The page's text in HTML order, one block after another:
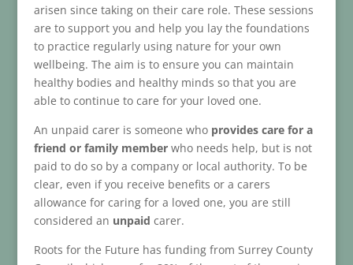
arisen since taking on their care role. These sessions
are to support you and help you lay the foundations
to practice regularly using nature for your own
wellbeing. The aim is to ensure you can maintain
healthy bodies and healthy minds so that you are
able to continue to care for your loved one.
An unpaid carer is someone who provides care for a
friend or family member who needs help, but is not
paid to do so by a company or local authority. To be
clear, even if you receive benefits or a carers
allowance for caring for a loved one, you are still
considered an unpaid carer.
Roots for the Future has funding from Surrey County